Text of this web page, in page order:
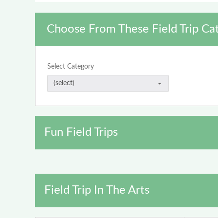
Choose From These Field Trip
Select Category
Fun Field Trips
Field Trip In The Arts